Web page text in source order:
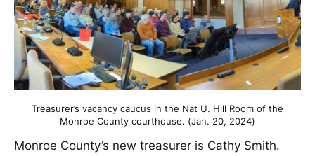
Treasurer’s vacancy caucus in the Nat U. Hill Room of the
Monroe County courthouse. (Jan. 20, 2024)
Monroe County’s new treasurer is Cathy Smith.